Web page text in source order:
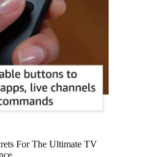
For The Ultimate TV